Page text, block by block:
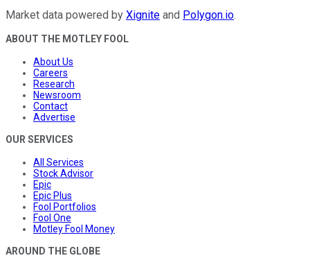
Market data powered by Xignite and Polygon.io.
ABOUT THE MOTLEY FOOL
About Us
Careers
Research
Newsroom
Contact
Advertise
OUR SERVICES
All Services
Stock Advisor
Epic
Epic Plus
Fool Portfolios
Fool One
Motley Fool Money
AROUND THE GLOBE